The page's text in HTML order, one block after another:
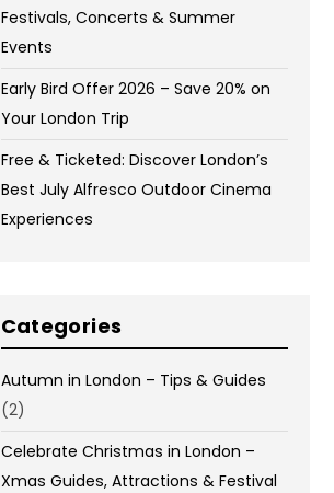
Festivals, Concerts & Summer
Events
Early Bird Offer 2026 – Save 20% on
Your London Trip
Free & Ticketed: Discover London’s
Best July Alfresco Outdoor Cinema
Experiences
Categories
Autumn in London – Tips & Guides
(2)
Celebrate Christmas in London –
Xmas Guides, Attractions & Festival